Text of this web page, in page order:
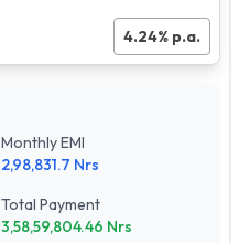
4.24% p.a.
Monthly EMI
2,98,831.7 Nrs
Total Payment
3,58,59,804.46 Nrs